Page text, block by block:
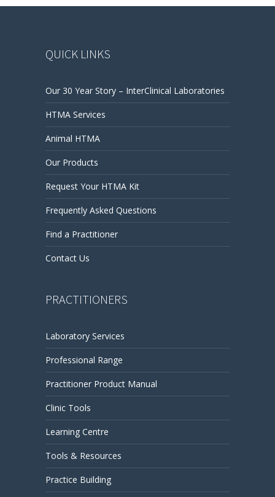
QUICK LINKS
Our 30 Year Story – InterClinical Laboratories
HTMA Services
Animal HTMA
Our Products
Request Your HTMA Kit
Frequently Asked Questions
Find a Practitioner
Contact Us
PRACTITIONERS
Laboratory Services
Professional Range
Practitioner Product Manual
Clinic Tools
Learning Centre
Tools & Resources
Practice Building